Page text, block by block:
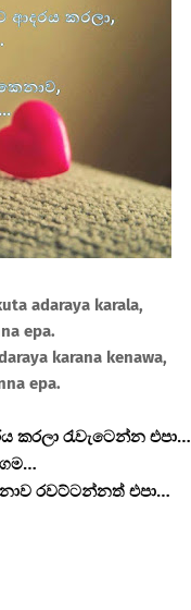
adaraya karala,
epa.
karana kenawa,
epa.
කරලා රැවැටෙන්න එපා…
රවට්ටන්නත් එපා…